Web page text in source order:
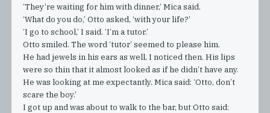
‘They’re waiting for him with dinner,’ Mica said.
‘What do you do,’ Otto asked, ‘with your life?’
‘I go to school,’ I said. ‘I’m a tutor.’
Otto smiled. The word ‘tutor’ seemed to please him.
He had jewels in his ears as well, I noticed then. His lips
were so thin that it almost looked as if he didn’t have any.
He was looking at me expectantly. Mica said: ‘Otto, don’t
scare the boy.’
I got up and was about to walk to the bar, but Otto said: